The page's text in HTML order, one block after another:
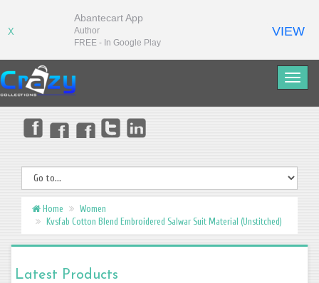
Home
Women
Kvsfab Cotton Blend Embroidered Salwar Suit Material (Unstitched)
Latest Products
X
Abantecart App
Author
FREE - In Google Play
VIEW